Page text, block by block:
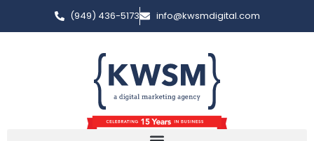
(949) 436-5173 info@kwsmdigital.com